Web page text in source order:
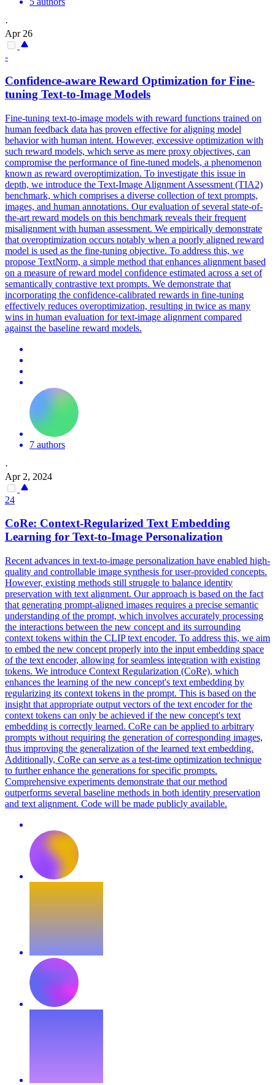
·
Apr 26
-
Confidence-aware Reward Optimization for Fine-
tuning Text-to-Image Models
Fine-tuning text-to-image models with reward functions trained on
human feedback data has proven effective for aligning model
behavior with human intent. However, excessive optimization with
such reward models, which serve as mere proxy objectives, can
compromise the performance of fine-tuned models, a phenomenon
known as reward overoptimization. To investigate this issue in
depth, we introduce the Text-Image Alignment Assessment (TIA2)
benchmark, which comprises a diverse collection of text prompts,
images, and human annotations. Our evaluation of several state-of-
the-art reward models on this benchmark reveals their frequent
misalignment with human assessment. We empirically demonstrate
that overoptimization occurs notably when a poorly aligned reward
model is used as the fine-tuning objective. To address this, we
propose TextNorm, a simple method that enhances alignment based
on a measure of reward model confidence estimated across a set of
semantically contrastive text prompts. We demonstrate that
incorporating the confidence-calibrated rewards in fine-tuning
effectively reduces overoptimization, resulting in twice as many
wins in human evaluation for text-image alignment compared
against the baseline reward models.
7 authors
·
Apr 2, 2024
24
CoRe: Context-Regularized Text Embedding
Learning for Text-to-Image Personalization
Recent advances in text-to-image personalization have enabled high-
quality and controllable image synthesis for user-provided concepts.
However, existing methods still struggle to balance identity
preservation with text alignment. Our approach is based on the fact
that generating prompt-aligned images requires a precise semantic
understanding of the prompt, which involves accurately processing
the interactions between the new concept and its surrounding
context tokens within the CLIP text encoder. To address this, we aim
to embed the new concept properly into the input embedding space
of the text encoder, allowing for seamless integration with existing
tokens. We introduce Context Regularization (CoRe), which
enhances the learning of the new concept's text embedding by
regularizing its context tokens in the prompt. This is based on the
insight that appropriate output vectors of the text encoder for the
context tokens can only be achieved if the new concept's text
embedding is correctly learned. CoRe can be applied to arbitrary
prompts without requiring the generation of corresponding images,
thus improving the generalization of the learned text embedding.
Additionally, CoRe can serve as a test-time optimization technique
to further enhance the generations for specific prompts.
Comprehensive experiments demonstrate that our method
outperforms several baseline methods in both identity preservation
and text alignment. Code will be made publicly available.